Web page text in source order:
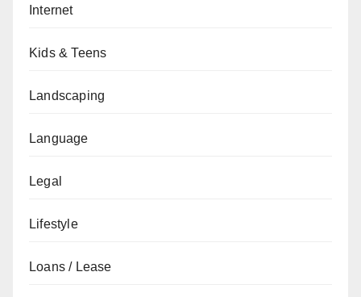
Internet
Kids & Teens
Landscaping
Language
Legal
Lifestyle
Loans / Lease